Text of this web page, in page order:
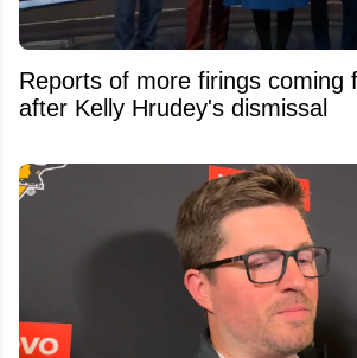
Reports of more firings coming
after Kelly Hrudey's dismissal